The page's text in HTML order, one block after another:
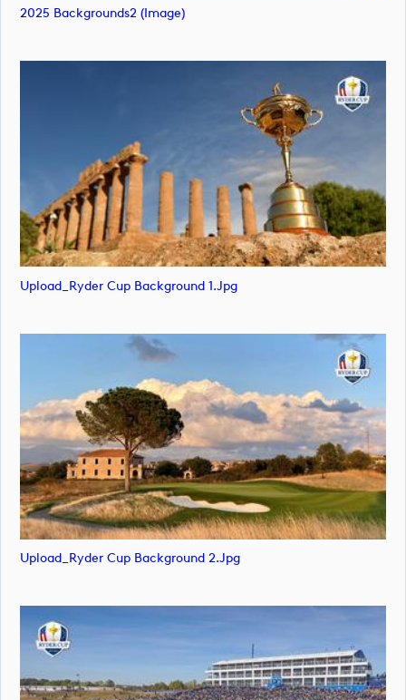
2025 Backgrounds2 (image)
Upload_Ryder Cup Background 1.jpg
Upload_Ryder Cup Background 2.jpg